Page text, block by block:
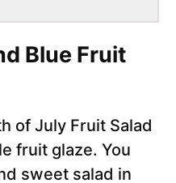
Blue Fruit
of July Fruit Salad
fruit glaze. You
sweet salad in